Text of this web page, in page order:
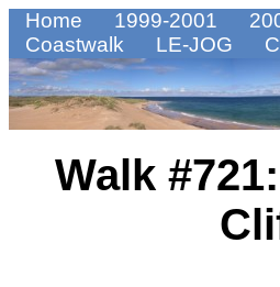
Home 1999-2001
Coastwalk
LE-JOG
Walk